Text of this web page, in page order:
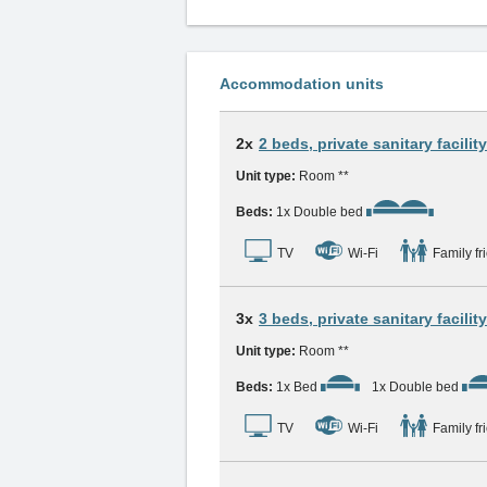
Accommodation units
2x 2 beds, private sanitary facility
Unit type: Room **
Beds: 1x Double bed
TV Wi-Fi Family
3x 3 beds, private sanitary facility
Unit type: Room **
Beds: 1x Bed 1x Double bed
TV Wi-Fi Family